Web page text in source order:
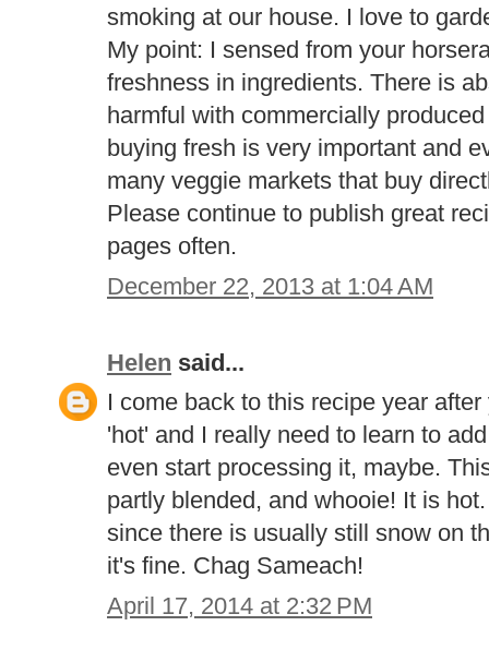
smoking at our house. I love to
My point: I sensed from your
freshness in ingredients. There is
harmful with commercially
buying fresh is very important and
many veggie markets that buy
Please continue to publish great
pages often.
December 22, 2013 at 1:04 AM
Helen said...
I come back to this recipe year
'hot' and I really need to learn to
even start processing it, maybe.
partly blended, and whooie! It is
since there is usually still snow on
it's fine. Chag Sameach!
April 17, 2014 at 2:32 PM